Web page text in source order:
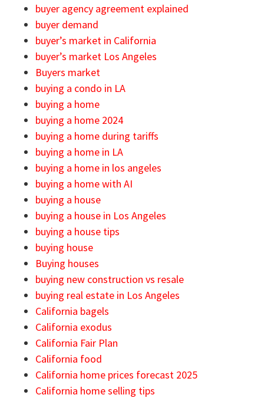
buyer agency agreement explained
buyer demand
buyer’s market in California
buyer’s market Los Angeles
Buyers market
buying a condo in LA
buying a home
buying a home 2024
buying a home during tariffs
buying a home in LA
buying a home in los angeles
buying a home with AI
buying a house
buying a house in Los Angeles
buying a house tips
buying house
Buying houses
buying new construction vs resale
buying real estate in Los Angeles
California bagels
California exodus
California Fair Plan
California food
California home prices forecast 2025
California home selling tips